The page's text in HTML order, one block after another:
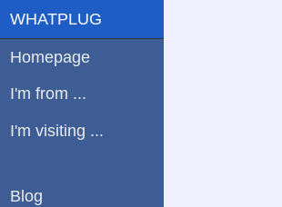
WHATPLUG
Homepage
I'm from ...
I'm visiting ...
Blog